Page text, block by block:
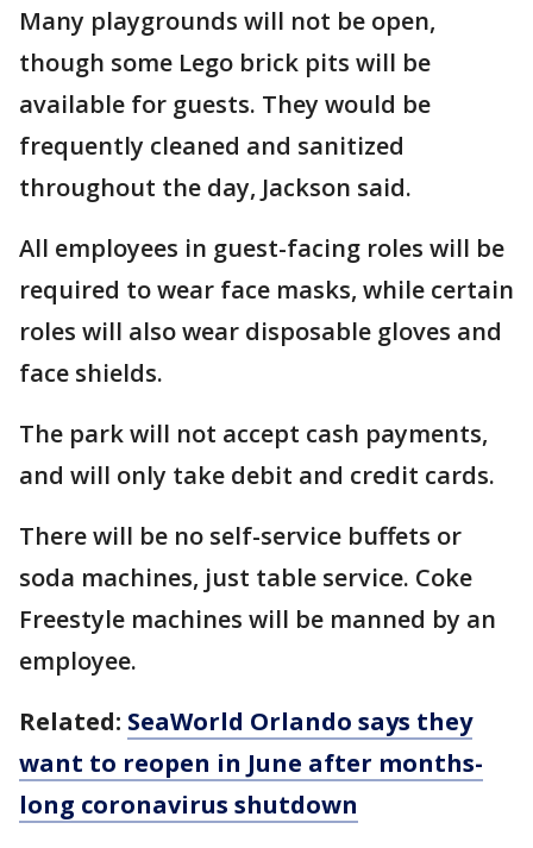
Many playgrounds will not be open,
though some Lego brick pits will be
available for guests. They would be
frequently cleaned and sanitized
throughout the day, Jackson said.
All employees in guest-facing roles will be
required to wear face masks, while certain
roles will also wear disposable gloves and
face shields.
The park will not accept cash payments,
and will only take debit and credit cards.
There will be no self-service buffets or
soda machines, just table service. Coke
Freestyle machines will be manned by an
employee.
Related: SeaWorld Orlando says they
want to reopen in June after months-
long coronavirus shutdown